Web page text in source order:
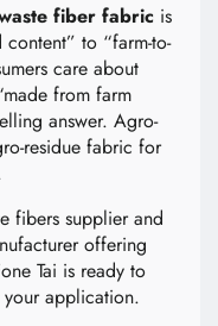
fiber fabric is
to “farm-to-
care about
from farm
answer. Agro-
residue fabric for
fibers supplier and
offering
Tai is ready to
application.